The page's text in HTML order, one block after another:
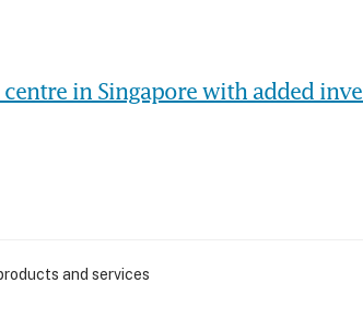
in Singapore with added
and services